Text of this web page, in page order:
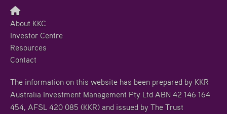
About KKC
Investor Centre
Resources
Contact
The information on this website has been prepared by KKR
Australia Investment Management Pty Ltd ABN 42 146 164
454, AFSL 420 085 (KKR) and issued by The Trust